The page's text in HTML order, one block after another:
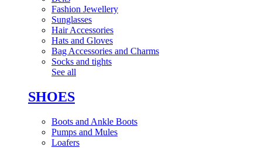
Fashion Jewellery
Sunglasses
Hair Accessories
Hats and Gloves
Bag Accessories and Charms
Socks and tights
See all
SHOES
Boots and Ankle Boots
Pumps and Mules
Loafers